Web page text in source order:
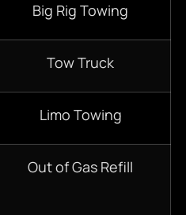
Big Rig Towing
Tow Truck
Limo Towing
Out of Gas Refill